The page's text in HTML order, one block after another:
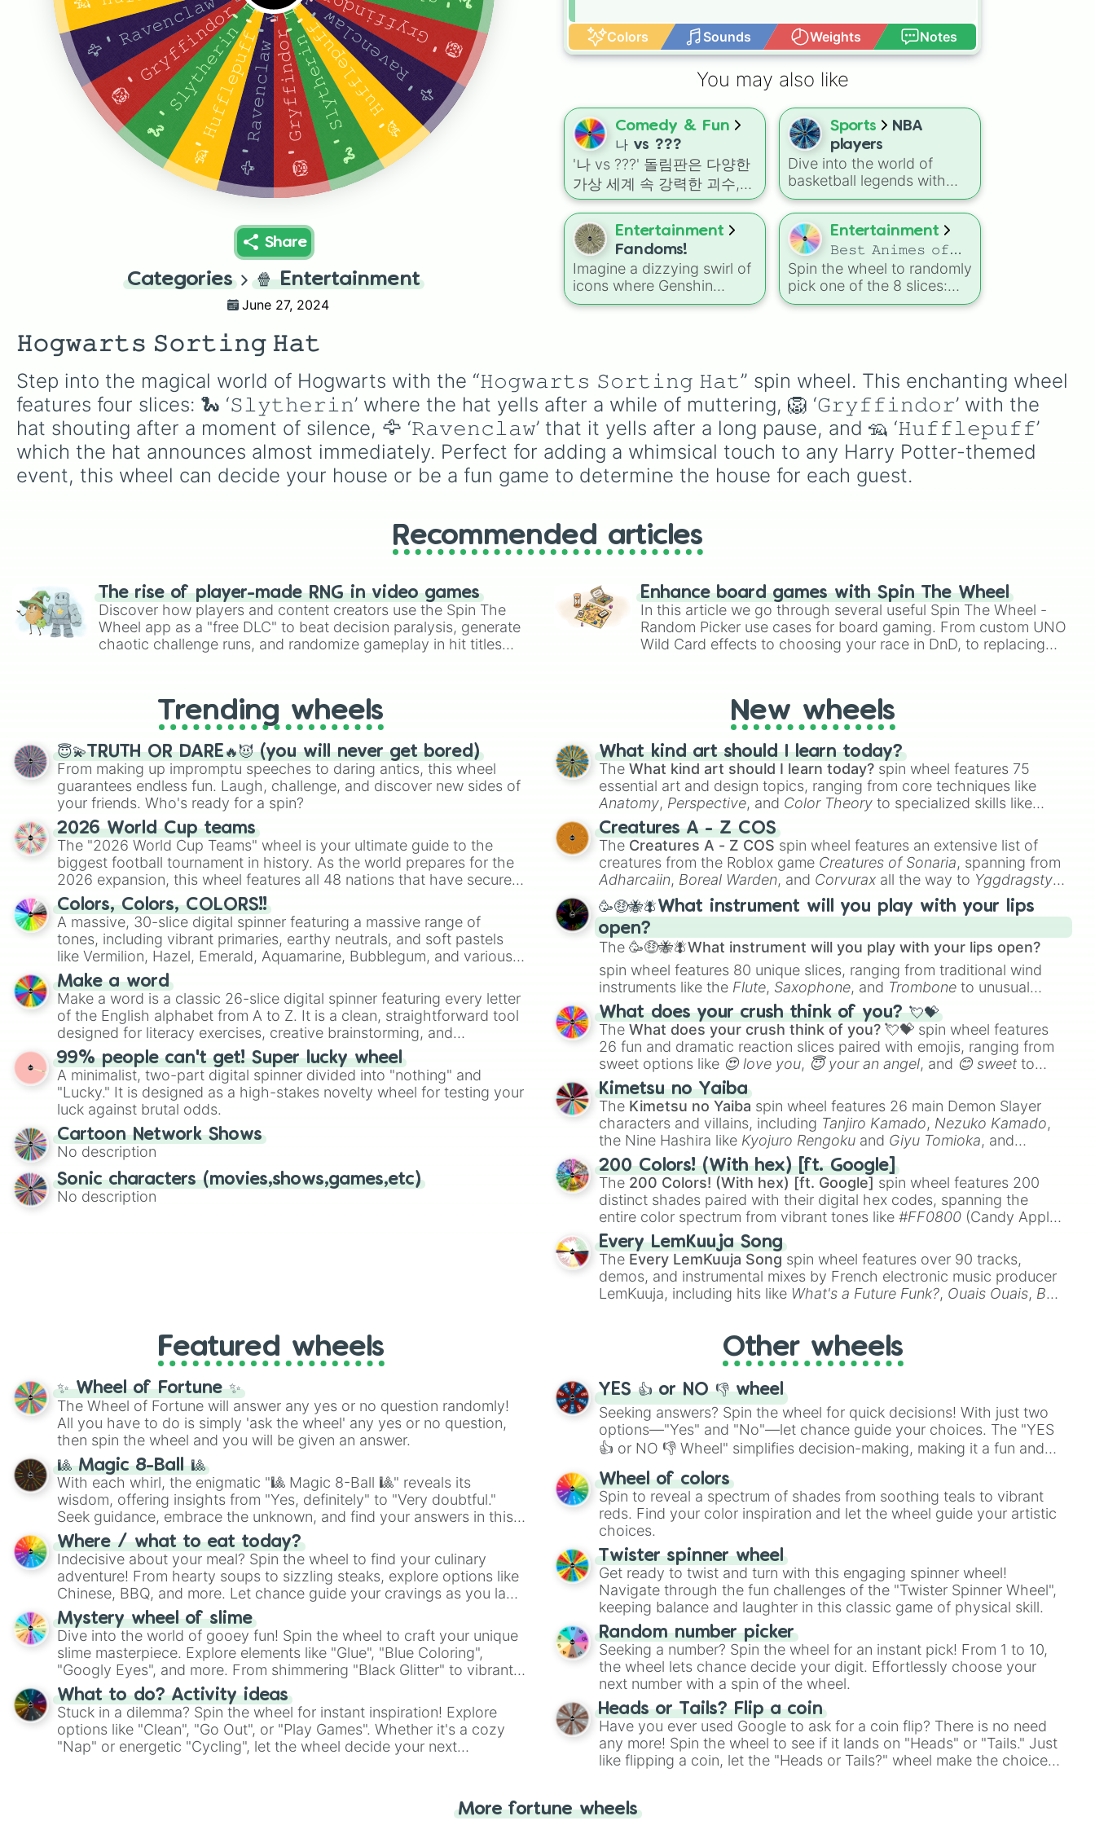
🦁 ' 𝙶𝚛𝚢𝚏𝚏𝚒𝚗𝚍𝚘𝚛 ' 𝚝𝚑𝚎 𝚑𝚊𝚝 𝚢𝚎𝚕𝚕𝚜 𝚊𝚏𝚝𝚎𝚛 𝚊 𝚖𝚘𝚖𝚎𝚗𝚝 𝚘𝚏 𝚜𝚒𝚕𝚎𝚗𝚌𝚎
🦅 ' 𝚁𝚊𝚟𝚎𝚗𝚌𝚕𝚊𝚠 ' 𝚢𝚎𝚕𝚕𝚜 𝚝𝚑𝚎 𝚑𝚊𝚝 𝚊𝚏𝚝𝚎𝚛 𝚊 𝚕𝚘𝚗𝚐 𝚙𝚊𝚞𝚜𝚎
🦡' 𝙷𝚞𝚏𝚏𝚕𝚎𝚙𝚞𝚏𝚏 ' 𝚝𝚑𝚎 𝚑𝚊𝚝 𝚊𝚗𝚗𝚘𝚞𝚗𝚌𝚎𝚜 𝚊𝚕𝚖𝚘𝚜𝚝 𝚒𝚖𝚖𝚎𝚍𝚒𝚊𝚝𝚎𝚕𝚢
🐍 ' 𝚂𝚕𝚢𝚝𝚑𝚎𝚛𝚒𝚗 ' 𝚃𝚑𝚎 𝚑𝚊𝚝 𝚢𝚎𝚕𝚕𝚜 𝚊𝚏𝚝𝚎𝚛 𝚊 𝚠𝚑𝚒𝚕𝚎 𝚘𝚏 𝚖𝚞𝚝𝚝𝚎𝚛𝚒𝚗𝚐
🦁 ' 𝙶𝚛𝚢𝚏𝚏𝚒𝚗𝚍𝚘𝚛 ' 𝚝𝚑𝚎 𝚑𝚊𝚝 𝚢𝚎𝚕𝚕𝚜 𝚊𝚏𝚝𝚎𝚛 𝚊 𝚖𝚘𝚖𝚎𝚗𝚝 𝚘𝚏 𝚜𝚒𝚕𝚎𝚗𝚌𝚎
🦅 ' 𝚁𝚊𝚟𝚎𝚗𝚌𝚕𝚊𝚠 ' 𝚢𝚎𝚕𝚕𝚜 𝚝𝚑𝚎 𝚑𝚊𝚝 𝚊𝚏𝚝𝚎𝚛 𝚊 𝚕𝚘𝚗𝚐 𝚙𝚊𝚞𝚜𝚎
🦡' 𝙷𝚞𝚏𝚏𝚕𝚎𝚙𝚞𝚏𝚏 ' 𝚝𝚑𝚎 𝚑𝚊𝚝 𝚊𝚗𝚗𝚘𝚞𝚗𝚌𝚎𝚜 𝚊𝚕𝚖𝚘𝚜𝚝 𝚒𝚖𝚖𝚎𝚍𝚒𝚊𝚝𝚎𝚕𝚢
🐍 ' 𝚂𝚕𝚢𝚝𝚑𝚎𝚛𝚒𝚗 ' 𝚃𝚑𝚎 𝚑𝚊𝚝 𝚢𝚎𝚕𝚕𝚜 𝚊𝚏𝚝𝚎𝚛 𝚊 𝚠𝚑𝚒𝚕𝚎 𝚘𝚏 𝚖𝚞𝚝𝚝𝚎𝚛𝚒𝚗𝚐
🦁 ' 𝙶𝚛𝚢𝚏𝚏𝚒𝚗𝚍𝚘𝚛 ' 𝚝𝚑𝚎 𝚑𝚊𝚝 𝚢𝚎𝚕𝚕𝚜 𝚊𝚏𝚝𝚎𝚛 𝚊 𝚖𝚘𝚖𝚎𝚗𝚝 𝚘𝚏 𝚜𝚒𝚕𝚎𝚗𝚌𝚎
🦅 ' 𝚁𝚊𝚟𝚎𝚗𝚌𝚕𝚊𝚠 ' 𝚢𝚎𝚕𝚕𝚜 𝚝𝚑𝚎 𝚑𝚊𝚝 𝚊𝚏𝚝𝚎𝚛 𝚊 𝚕𝚘𝚗𝚐 𝚙𝚊𝚞𝚜𝚎
Share
Categories 🍿 Entertainment
June 27, 2024
Colors Sounds Weights Notes
You may also like
Comedy & Fun
나 vs ???
'나 vs ???' 돌림판은 다양한
가상 세계 속 강력한 괴수,
공룡, 그리고 독특한 캐릭터
들과의 가상 대결을 펼칠 수
있는 최고의 엔터테인먼트
룰렛입니다. 이 돌림판에는
《공룡 기차》의 기가노토사
우루스, 《디노 크라이시스
르노타우루스 같은 상징적인
공룡들이 가득합니다. 그뿐
만 아니라 《몬스터 헌터》
의 디노발드, 《다이노트럭
스》의 디-스트로이와 드레
드트럭스, 《호빗》의 거대
혼종 오메가 09, 그리고 예상
치 못한 복병인 과학 유튜브
지 등장하여 예측 불가능한
재미를 선사합니다.
Sports
NBA
players
Dive into the world of
basketball legends with
this spin wheel featuring
iconic NBA players and
their memorable
nicknames: Kobe Bryant –
“Black Mamba” 🐍 Michael
Jordan – “The GOAT” 🐐
Stephen Curry – “Chef
“The Greek Freak” 🇬🇷
Nikola Jokić – “The Joker”
🇷🇸 Andre Iguodala –
“Iggy” 🇺🇸 Kyrie Irving –
“Uncle Drew” 😳 Dwyane
Wade – “Flash” ⚡️ LaMelo
🤕 Allen Iverson – “The
Answer” 3️⃣ Anthony
Edwards – “Ant-Man” 🐜
Jayson Tatum – “JT” 💍
Jimmy Butler – “Jimmy
– “The Klaw” 🥝 Donovan
Mitchell – “Spider” 🕷️ Kelly
Oubre Jr. – “K.O.” 😍😍 Ja
Morant – “Jah” 🔫 Kevin
Durant – “KD” 7️⃣ Karl-
Anthony Towns – “KAT” 💅
Beard” 🧔‍♂️ Paul George –
“PG13” 🇺🇸 Chris Paul –
“CP3” 3️⃣ Trae Young – “Ice
Trae” 🥶 Shaquille O’Neal –
“Shaq” 🦶 Jordan Poole –
“Poole Party” 💦 Russell
Westbrook – “Russ” 🇺🇸
Damian Lillard – “Dame
Time” ⌚️ Larry Bird – “Larry
Legend” 🦅 Kareem Abdul-
Jabbar – “The Captain” 🪝
Kevin Garnett – “KG” 🗣️
😳 Dwight Howard –
“Superman” 🦸‍♂️ Jalen
Brunson – “J-Breezy” 💨
Julius Randle – “The
Process” 🧱
Entertainment
Fandoms!
Imagine a dizzying swirl of
icons where Genshin
Impact rubs shoulders with
:') for when the pointer
lands on something like
South Park and you aren't
ready for it. You could use
this to settle debates on
which cosplay you should
start working on next.
Entertainment
𝙱𝚎𝚜𝚝 𝙰𝚗𝚒𝚖𝚎𝚜 𝚘𝚏
𝚊𝚕𝚕 𝚝𝚒𝚖𝚎
Spin the wheel to randomly
pick one of the 8 slices:
𝑁𝑎𝑟𝑢𝑡𝑜 , 𝑇ℎ𝑒 𝑀𝑜𝑛𝑜𝑔𝑎𝑡𝑎𝑟𝑖
𝐶𝑜𝑑𝑒 𝐺𝑒𝑎𝑠𝑠!
𝙷𝚘𝚐𝚠𝚊𝚛𝚝𝚜 𝚂𝚘𝚛𝚝𝚒𝚗𝚐 𝙷𝚊𝚝
Step into the magical world of Hogwarts with the “𝙷𝚘𝚐𝚠𝚊𝚛𝚝𝚜 𝚂𝚘𝚛𝚝𝚒𝚗𝚐 𝙷𝚊𝚝” spin wheel. This enchanting wheel
features four slices: 🐍 ‘𝚂𝚕𝚢𝚝𝚑𝚎𝚛𝚒𝚗’ where the hat yells after a while of muttering, 🦁 ‘𝙶𝚛𝚢𝚏𝚏𝚒𝚗𝚍𝚘𝚛’ with the
hat shouting after a moment of silence, 🦅 ‘𝚁𝚊𝚟𝚎𝚗𝚌𝚕𝚊𝚠’ that it yells after a long pause, and 🦡 ‘𝙷𝚞𝚏𝚏𝚕𝚎𝚙𝚞𝚏𝚏’
which the hat announces almost immediately. Perfect for adding a whimsical touch to any Harry Potter-themed
event, this wheel can decide your house or be a fun game to determine the house for each guest.
Recommended articles
The rise of player-made RNG in video games
Discover how players and content creators use the Spin The
Wheel app as a "free DLC" to beat decision paralysis, generate
chaotic challenge runs, and randomize gameplay in hit titles
Enhance board games with Spin The Wheel
In this article we go through several useful Spin The Wheel -
Random Picker use cases for board gaming. From custom UNO
Wild Card effects to choosing your race in DnD, to replacing
Trending wheels
😇💫TRUTH OR DARE🔥😈 (you will never get bored)
From making up impromptu speeches to daring antics, this wheel
guarantees endless fun. Laugh, challenge, and discover new sides of
your friends. Who's ready for a spin?
2026 World Cup teams
The "2026 World Cup Teams" wheel is your ultimate guide to the
biggest football tournament in history. As the world prepares for the
2026 expansion, this wheel features all 48 nations that have secured
their spots in the United States, Mexico, and Canada.
Colors, Colors, COLORS!!
A massive, 30-slice digital spinner featuring a massive range of
tones, including vibrant primaries, earthy neutrals, and soft pastels
like Vermilion, Hazel, Emerald, Aquamarine, Bubblegum, and various
shades of gray. It is built for maximum variety when you need a
highly specific color selection.
Make a word
Make a word is a classic 26-slice digital spinner featuring every letter
of the English alphabet from A to Z. It is a clean, straightforward tool
designed for literacy exercises, creative brainstorming, and
randomized word games. Idea for use: Give your next game night a
twist by using the wheel to pick a random starting letter for
Scattergories, or spin it multiple times to create an acronym that
players must turn into a funny phrase.
99% people can't get! Super lucky wheel
A minimalist, two-part digital spinner divided into "nothing" and
"Lucky." It is designed as a high-stakes novelty wheel for testing your
luck against brutal odds.
Cartoon Network Shows
No description
Sonic characters (movies,shows,games,etc)
No description
New wheels
What kind art should I learn today?
TheWhat kind art should I learn today? spin wheel features 75
essential art and design topics, ranging from core techniques like
Anatomy, Perspective, and Color Theory to specialized skills like
Creature Design
2D Animation
Creatures A - Z COS
The Creatures A - Z COS spin wheel features an extensive list of
creatures from the Roblox game Creatures of Sonaria, spanning from
Adharcaiin, Boreal Warden, and Corvurax all the way to Yggdragstyx,
Zwevealisk, and various Wardens.
🥳🤑🐝🪰What instrument will you play with your lips
open?
The🥳🤑🐝🪰What instrument will you play with your lips open?
spin wheel features 80 unique slices, ranging from traditional wind
instruments like the Flute, Saxophone, and Trombone to unusual
musical prompts like theJaw Harp, Nose flute (with lips open)
Kazoo.
What does your crush think of you? 💘💝
TheWhat does your crush think of you? 💘💝 spin wheel features
26 fun and dramatic reaction slices paired with emojis, ranging from
sweet options like 😍 love you, 😇 your an angel, and 😊 sweet to
chaotic predictions like
🤪 crazy.
Kimetsu no Yaiba
The Kimetsu no Yaiba spin wheel features 26 main Demon Slayer
characters and villains, including Tanjiro Kamado, Nezuko Kamado,
the Nine Hashira like Kyojuro Rengoku and Giyu Tomioka, and
powerful demons like Muzan Kibutsuji , Akaza
200 Colors! (With hex) [ft. Google]
The 200 Colors! (With hex) [ft. Google] spin wheel features 200
distinct shades paired with their digital hex codes, spanning the
entire color spectrum from vibrant tones like#FF0800 (Candy Apple
Red), #39FF14(Neon Green), and
shades like#F5F5DC(Beige),#B76E79(Rose Gold), and
#000000
(Black).
Every LemKuuja Song
The Every LemKuuja Song spin wheel features over 90 tracks,
demos, and instrumental mixes by French electronic music producer
LemKuuja, including hits like What's a Future Funk?, Ouais Ouais, B
Featured wheels
✨ Wheel of Fortune ✨
The Wheel of Fortune will answer any yes or no question randomly!
All you have to do is simply 'ask the wheel' any yes or no question,
then spin the wheel and you will be given an answer.
🎱 Magic 8-Ball 🎱
With each whirl, the enigmatic "🎱 Magic 8-Ball 🎱" reveals its
wisdom, offering insights from "Yes, definitely" to "Very doubtful."
Seek guidance, embrace the unknown, and find your answers in this
whimsical journey of chance.
Where / what to eat today?
Indecisive about your meal? Spin the wheel to find your culinary
adventure! From hearty soups to sizzling steaks, explore options like
Chinese, BBQ, and more. Let chance guide your cravings as you land
on choices such as sushi or a classic burger.
Mystery wheel of slime
Dive into the world of gooey fun! Spin the wheel to craft your unique
slime masterpiece. Explore elements like "Glue", "Blue Coloring",
"Googly Eyes", and more. From shimmering "Black Glitter" to vibrant
"Pink Coloring", each spin unveils a new ingredient.
What to do? Activity ideas
Stuck in a dilemma? Spin the wheel for instant inspiration! Explore
options like "Clean", "Go Out", or "Play Games". Whether it's a cozy
"Nap" or energetic "Cycling", let the wheel decide your next
Other wheels
YES 👍 or NO 👎 wheel
Seeking answers? Spin the wheel for quick decisions! With just two
options—"Yes" and "No"—let chance guide your choices. The "YES
👍 or NO 👎 Wheel" simplifies decision-making, making it a fun and
easy way to find your answer.
Wheel of colors
Spin to reveal a spectrum of shades from soothing teals to vibrant
reds. Find your color inspiration and let the wheel guide your artistic
choices.
Twister spinner wheel
Get ready to twist and turn with this engaging spinner wheel!
Navigate through the fun challenges of the "Twister Spinner Wheel",
keeping balance and laughter in this classic game of physical skill.
Random number picker
Seeking a number? Spin the wheel for an instant pick! From 1 to 10,
the wheel lets chance decide your digit. Effortlessly choose your
next number with a spin of the wheel.
Heads or Tails? Flip a coin
Have you ever used Google to ask for a coin flip? There is no need
any more! Spin the wheel to see if it lands on "Heads" or "Tails." Just
like flipping a coin, let the "Heads or Tails?" wheel make the choice
More fortune wheels